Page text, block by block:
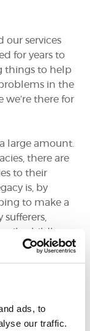
ads, to
our traffic.
our services
for years to
things to help
in the
we’re there for
large amount.
there are
to their
is, by
to make a
childless.
of